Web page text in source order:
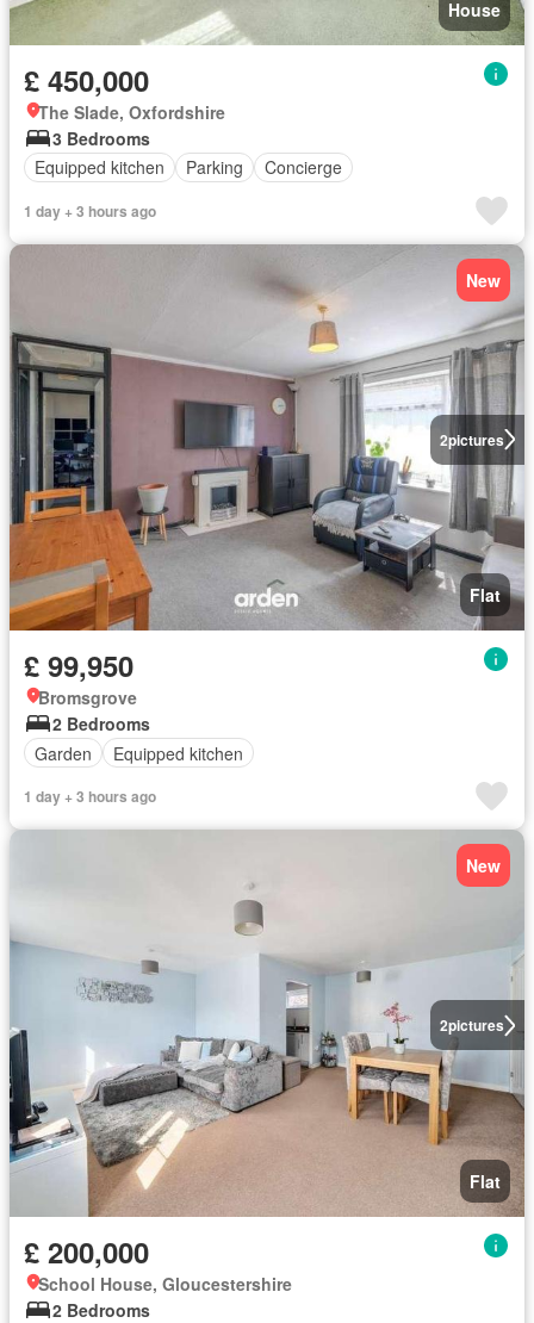
House
£ 450,000
The Slade, Oxfordshire
3 Bedrooms
Equipped kitchen
Parking Concierge
1 day + 3 hours ago
2pictures
New
Flat
£ 99,950
Bromsgrove
2 Bedrooms
Garden
Equipped kitchen
1 day + 3 hours ago
2pictures
New
Flat
£ 200,000
School House, Gloucestershire
2 Bedrooms